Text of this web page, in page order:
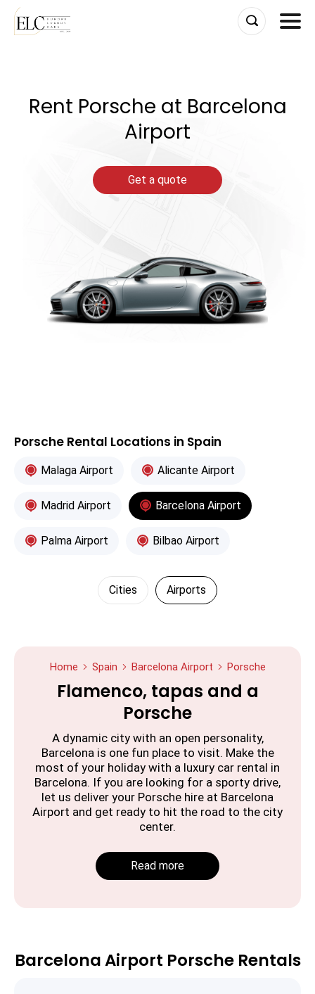
Rent Porsche at Barcelona
Airport
Get a quote
Porsche Rental Locations in Spain
Malaga Airport Alicante Airport
Madrid Airport Barcelona Airport
Palma Airport Bilbao Airport
Cities Airports
Home Spain Barcelona Airport Porsche
Flamenco, tapas and a
Porsche
A dynamic city with an open personality,
Barcelona is one fun place to visit. Make the
most of your holiday with a luxury car rental in
Barcelona. If you are looking for a sporty drive,
let us deliver your Porsche hire at Barcelona
Airport and get ready to hit the road to the city
center.
Read more
Barcelona Airport Porsche Rentals